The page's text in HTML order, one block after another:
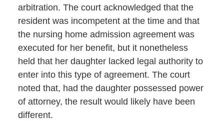
arbitration. The court acknowledged that the
resident was incompetent at the time and that
the nursing home admission agreement was
executed for her benefit, but it nonetheless
held that her daughter lacked legal authority to
enter into this type of agreement. The court
noted that, had the daughter possessed power
of attorney, the result would likely have been
different.